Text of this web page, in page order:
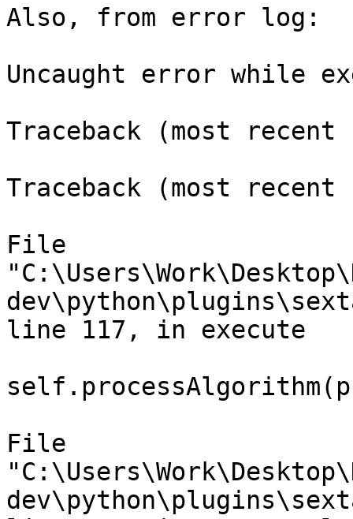
Also, from error log:
Uncaught error while
Traceback (most
Traceback (most
File
line 117, in execute
File